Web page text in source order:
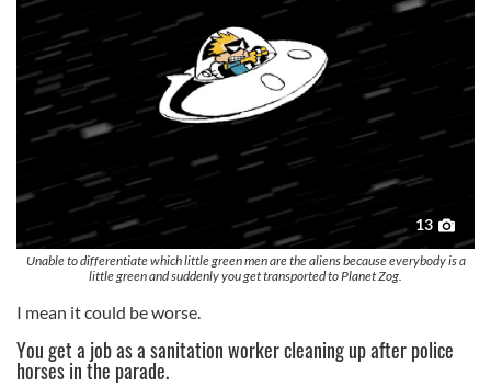
13
Unable to differentiate which little green men are the aliens because everybody is a
little green and suddenly you get transported to Planet Zog.
I mean it could be worse.
You get a job as a sanitation worker cleaning up after police
horses in the parade.